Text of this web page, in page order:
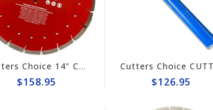
Cutters Choice 14" Combo Diamond Blade #DCBGS14125
$158.95 $126.95